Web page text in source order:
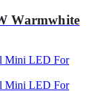
Warmwhite